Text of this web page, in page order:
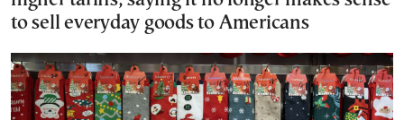
to sell everyday goods to Americans